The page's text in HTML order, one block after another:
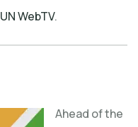
UN WebTV.
Ahead of the